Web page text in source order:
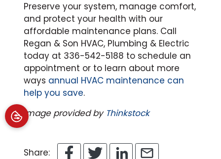
Preserve your system, manage comfort,
and protect your health with our
affordable maintenance plans. Call
Regan & Son HVAC, Plumbing & Electric
today at 336-542-5188 to schedule an
appointment or to learn about more
ways annual HVAC maintenance can
help you save.
Image provided by Thinkstock
Share: